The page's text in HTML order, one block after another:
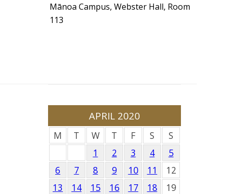
Mānoa Campus, Webster Hall, Room
113
APRIL 2020
M T W T F S
S
1
2 3 4
5
6
7 8 9 10 11
12
13
14 15 16 17 18
19